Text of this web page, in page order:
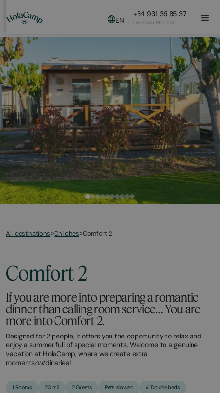
EN
+34 931 35 85 37
Lun-Dom 9h a 21h
All destinations>Chilches>Comfort 2
Comfort 2
If you are more into preparing a romantic
dinner than calling room service… You are
more into Comfort 2.
Designed for 2 people, it offers you the opportunity to relax and
enjoy a summer full of special moments. Welcome to a genuine
vacation at HolaCamp, where we create extra
momentsoutdinaries!
1 Rooms 23 m2 2 Guests Pets allowed x1 Double beds